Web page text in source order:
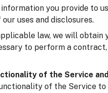
information you provide to
uses and disclosures.
law, we will
to perform a
of the Service
of the Service